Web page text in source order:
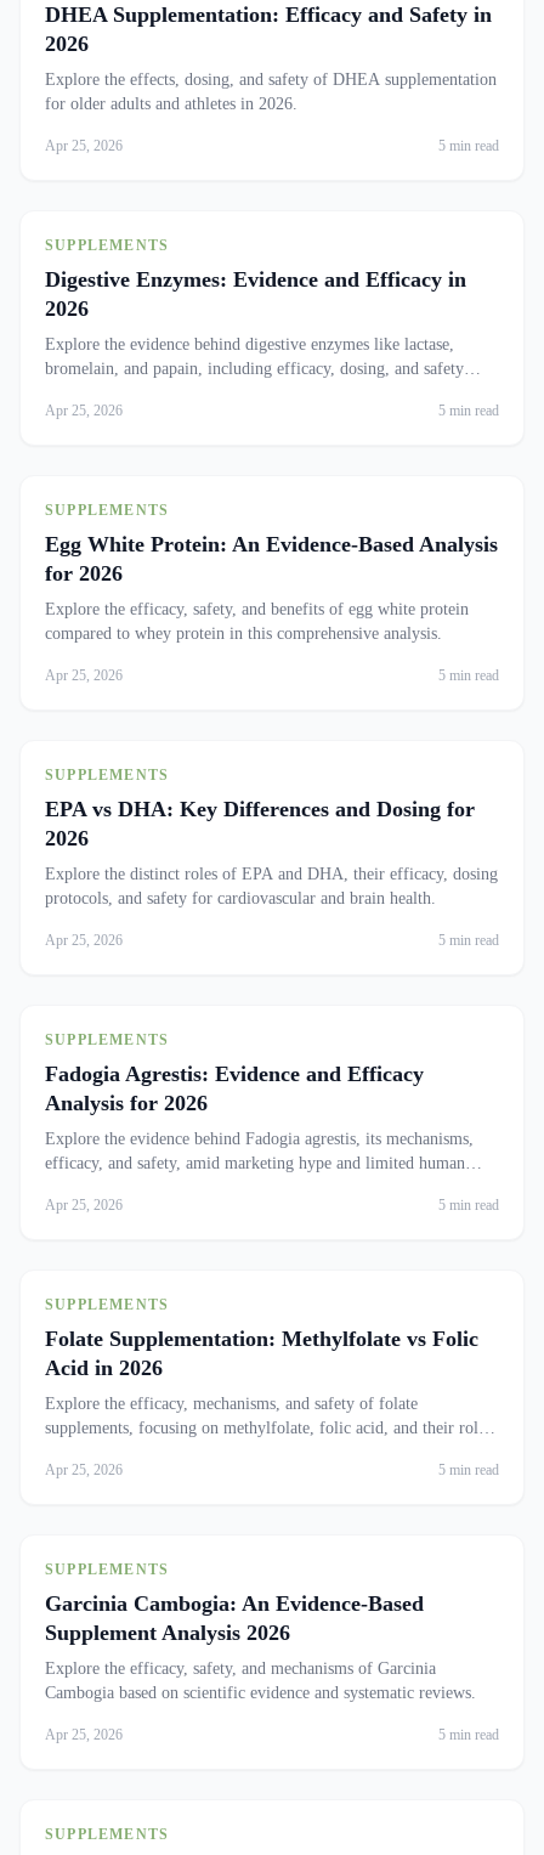
DHEA Supplementation: Efficacy and Safety in
2026
Explore the effects, dosing, and safety of DHEA supplementation
for older adults and athletes in 2026.
Apr 25, 2026 5 min read
SUPPLEMENTS
Digestive Enzymes: Evidence and Efficacy in
2026
Explore the evidence behind digestive enzymes like lactase,
bromelain, and papain, including efficacy, dosing, and safety
Apr 25, 2026 5 min read
SUPPLEMENTS
Egg White Protein: An Evidence-Based Analysis
for 2026
Explore the efficacy, safety, and benefits of egg white protein
compared to whey protein in this comprehensive analysis.
Apr 25, 2026 5 min read
SUPPLEMENTS
EPA vs DHA: Key Differences and Dosing for
2026
Explore the distinct roles of EPA and DHA, their efficacy, dosing
protocols, and safety for cardiovascular and brain health.
Apr 25, 2026 5 min read
SUPPLEMENTS
Fadogia Agrestis: Evidence and Efficacy
Analysis for 2026
Explore the evidence behind Fadogia agrestis, its mechanisms,
efficacy, and safety, amid marketing hype and limited human
Apr 25, 2026 5 min read
SUPPLEMENTS
Folate Supplementation: Methylfolate vs Folic
Acid in 2026
Explore the efficacy, mechanisms, and safety of folate
supplements, focusing on methylfolate, folic acid, and their roles
Apr 25, 2026 5 min read
SUPPLEMENTS
Garcinia Cambogia: An Evidence-Based
Supplement Analysis 2026
Explore the efficacy, safety, and mechanisms of Garcinia
Cambogia based on scientific evidence and systematic reviews.
Apr 25, 2026 5 min read
SUPPLEMENTS